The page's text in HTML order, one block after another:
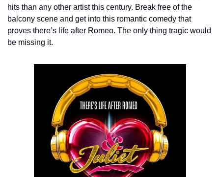
hits than any other artist this century. Break free of the
balcony scene and get into this romantic comedy that
proves there’s life after Romeo. The only thing tragic would
be missing it.